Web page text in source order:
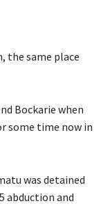
the same place
Bockarie when
some time now in
was detained
abduction and